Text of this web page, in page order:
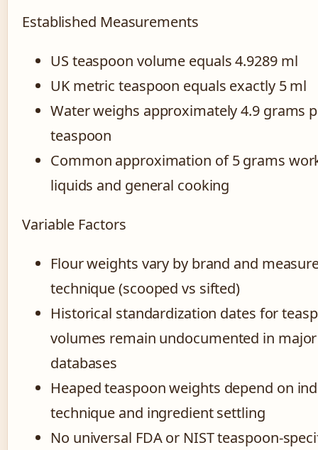
Established Measurements
US teaspoon volume equals 4.9289 ml
UK metric teaspoon equals exactly 5 ml
Water weighs approximately 4.9 grams
teaspoon
Common approximation of 5 grams
liquids and general cooking
Variable Factors
Flour weights vary by brand and
technique (scooped vs sifted)
Historical standardization dates for
volumes remain undocumented in
databases
Heaped teaspoon weights depend on
technique and ingredient settling
No universal FDA or NIST teaspoon-